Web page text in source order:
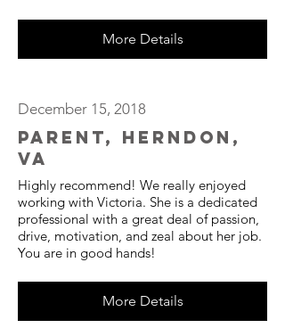
More Details
December 15, 2018
Parent, Herndon,
VA
Highly recommend! We really enjoyed
working with Victoria. She is a dedicated
professional with a great deal of passion,
drive, motivation, and zeal about her job.
You are in good hands!
More Details